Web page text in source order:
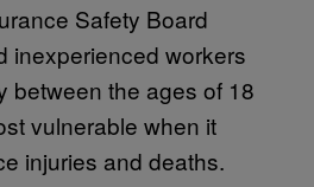
Safety Board
inexperienced workers
between the ages of 18
vulnerable when it
injuries and deaths.